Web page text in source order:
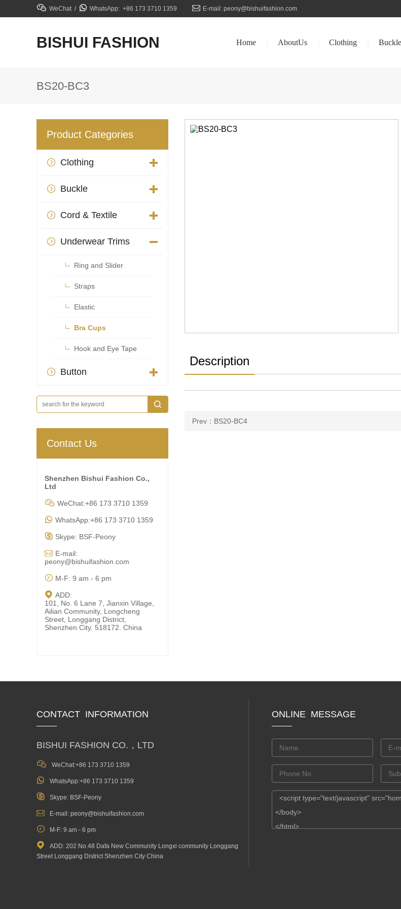
 WeChat /  WhatsApp: +86 173 3710 1359  E-mail: peony@bishuifashion.com
BISHUI FASHION Home AboutUs Clothing Buckle
BS20-BC3
Product Categories
 Clothing
 Buckle
 Cord & Textile
 Underwear Trims
 Ring and Slider
 Straps
 Elastic
 Bra Cups
 Hook and Eye Tape
 Button
Contact Us
Shenzhen Bishui Fashion Co.,
Ltd
 WeChat:+86 173 3710 1359
 WhatsApp:+86 173 3710 1359
 Skype: BSF-Peony
 E-mail:
peony@bishuifashion.com
 M-F: 9 am - 6 pm
 ADD:
101, No. 6 Lane 7, Jianxin Village,
Ailian Community, Longcheng
Street, Longgang District,
Shenzhen City. 518172. China
Description
Prev：BS20-BC4
CONTACT INFORMATION
BISHUI FASHION CO.，LTD
 WeChat:+86 173 3710 1359
 WhatsApp:+86 173 3710 1359
 Skype: BSF-Peony
 E-mail: peony@bishuifashion.com
 M-F: 9 am - 6 pm

ADD: 202 No.48 Dafa New Community Longxi community Longgang
Street Longgang District Shenzhen City China
ONLINE MESSAGE